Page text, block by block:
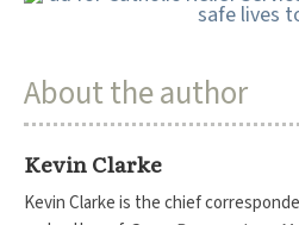
About the author
Kevin Clarke
Kevin Clarke is the chief